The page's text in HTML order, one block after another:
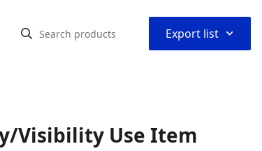
Export list ⌃
Visibility Use Item